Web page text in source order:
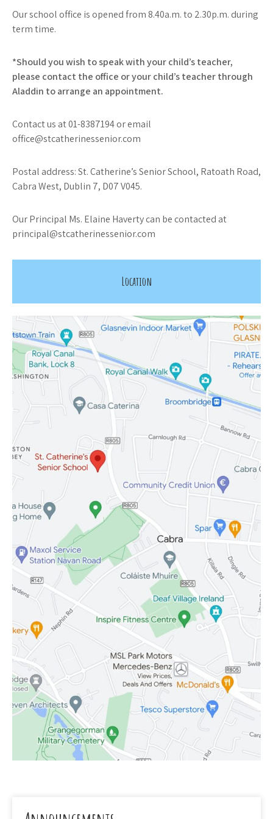
Our school office is opened from 8.40a.m. to 2.30p.m. during
term time.
*Should you wish to speak with your child’s teacher,
please contact the office or your child’s teacher through
Aladdin to arrange an appointment.
Contact us at 01-8387194 or email
office@stcatherinessenior.com
Postal address: St. Catherine’s Senior School, Ratoath Road,
Cabra West, Dublin 7, D07 V045.
Our Principal Ms. Elaine Haverty can be contacted at
principal@stcatherinessenior.com
Location